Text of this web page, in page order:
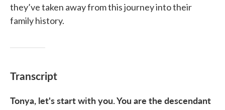
they’ve taken away from this journey into their
family history.
Transcript
Tonya, let's start with you. You are the descendant